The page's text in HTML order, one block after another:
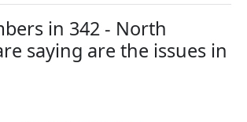
in 342 - North
saying are the issues in